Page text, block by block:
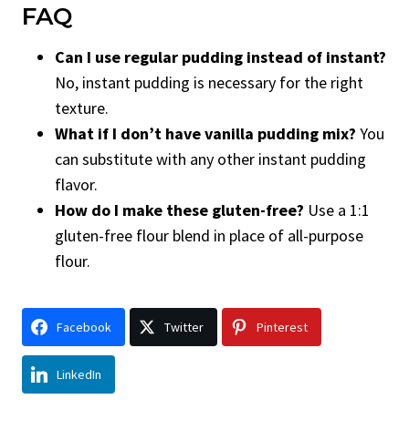
FAQ
Can I use regular pudding instead of instant?
No, instant pudding is necessary for the right
texture.
What if I don’t have vanilla pudding mix? You
can substitute with any other instant pudding
flavor.
How do I make these gluten-free? Use a 1:1
gluten-free flour blend in place of all-purpose
flour.
Facebook Twitter Pinterest
LinkedIn